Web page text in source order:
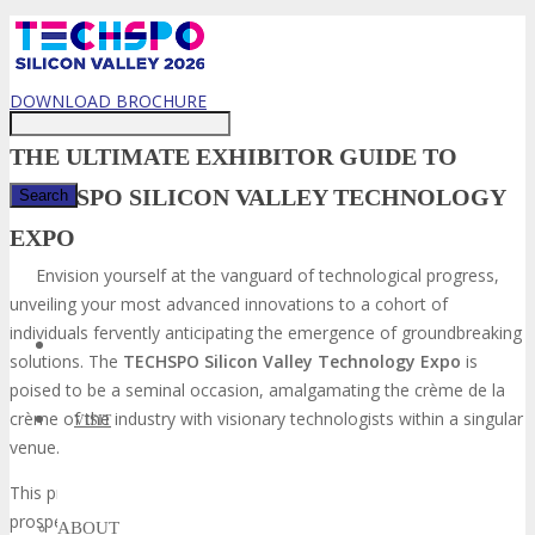
VISIT
ABOUT
DOWNLOAD BROCHURE
THE ULTIMATE EXHIBITOR GUIDE TO
TECHSPO SILICON VALLEY TECHNOLOGY
EXPO
Envision yourself at the vanguard of technological progress,
unveiling your most advanced innovations to a cohort of
individuals fervently anticipating the emergence of groundbreaking
solutions. The TECHSPO Silicon Valley Technology Expo is
poised to be a seminal occasion, amalgamating the crème de la
crème of the industry with visionary technologists within a singular
venue.
This preeminent
prospect for elevating your brand’s visibility, cultivating leads, and